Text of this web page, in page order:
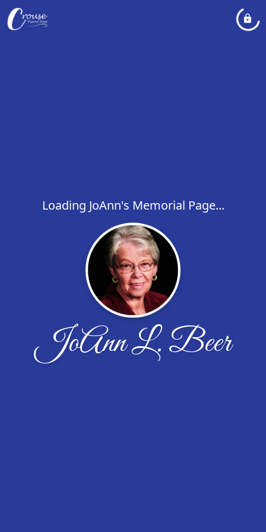
Loading JoAnn's Memorial Page...
JoAnn L. Beer